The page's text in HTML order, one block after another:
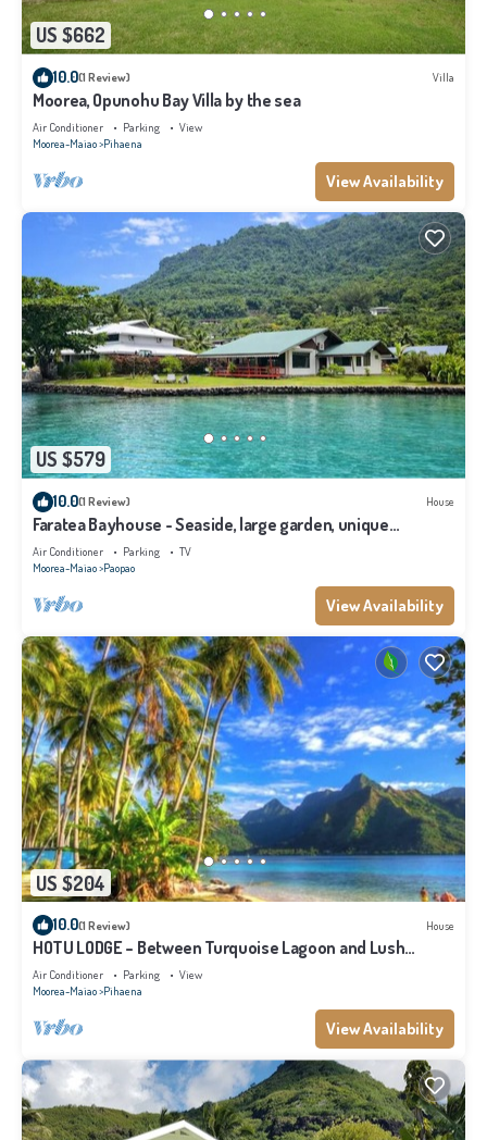
US $662
10.0(1 Review) Villa
Moorea, Opunohu Bay Villa by the sea
Air Conditioner Parking
View
Moorea-Maiao Pihaena
View Availability
US $579
10.0(1 Review) House
Faratea Bayhouse - Seaside, large garden, unique
panoramic view.
Air Conditioner Parking
TV
Moorea-Maiao Paopao
View Availability
US $204
10.0(1 Review) House
HOTU LODGE – Between Turquoise Lagoon and Lush
Nature
Air Conditioner Parking
View
Moorea-Maiao Pihaena
View Availability